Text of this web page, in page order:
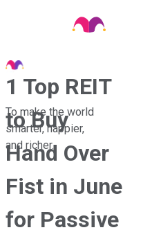
To make the world
smarter, happier,
and richer.
1 Top REIT
to Buy
Hand Over
Fist in June
for Passive